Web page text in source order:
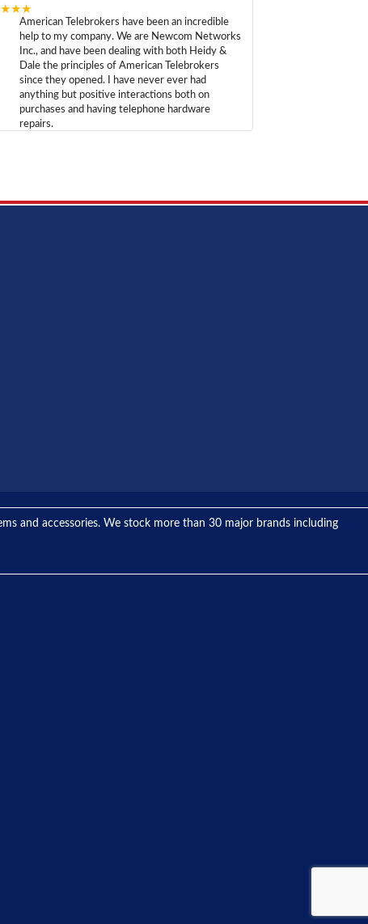
American Telebrokers have been an incredible
help to my company. We are Newcom Networks
Inc., and have been dealing with both Heidy &
Dale the principles of American Telebrokers
since they opened. I have never ever had
anything but positive interactions both on
purchases and having telephone hardware
repairs.
and accessories. We stock more than 30 major brands including